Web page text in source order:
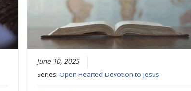
June 10, 2025
Series: Open-Hearted Devotion to Jesus